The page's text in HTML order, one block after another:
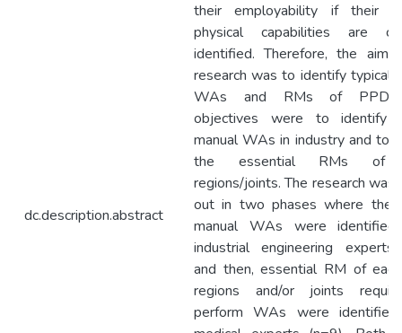
dc.description.abstract
their employability if their
physical capabilities are
identified. Therefore, the aim
research was to identify typical
WAs and RMs of
objectives were to identify
manual WAs in industry and to
the essential RMs of
regions/joints. The research was
out in two phases where the
manual WAs were identified
industrial engineering
and then, essential RM of
regions and/or joints
perform WAs were identified